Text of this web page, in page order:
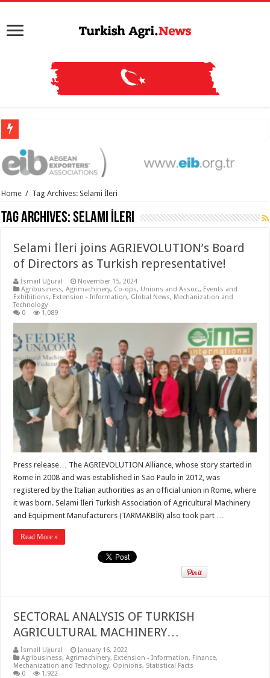
Home / Tag Archives: Selami İleri
Tag Archives:Selami İleri
Selami İleri joins AGRIEVOLUTION’s Board
of Directors as Turkish representative!
İsmail Uğural
November 15, 2024
Agribusiness,Agrimachinery, Co-ops, Unions and Assoc., Events and
Exhibitions, Extension - Information, Global News, Mechanization and
Technology
0
1,089
Press release… The AGRIEVOLUTION Alliance, whose story started in
Rome in 2008 and was established in Sao Paulo in 2012, was
registered by the Italian authorities as an official union in Rome, where
it was born. Selami İleri Turkish Association of Agricultural Machinery
and Equipment Manufacturers (TARMAKBİR) also took part …
Read More »
SECTORAL ANALYSIS OF TURKISH
AGRICULTURAL MACHINERY…
İsmail Uğural
January 16, 2022
Agribusiness,Agrimachinery, Extension - Information, Finance,
Mechanization and Technology, Opinions, Statistical Facts
0
1,922